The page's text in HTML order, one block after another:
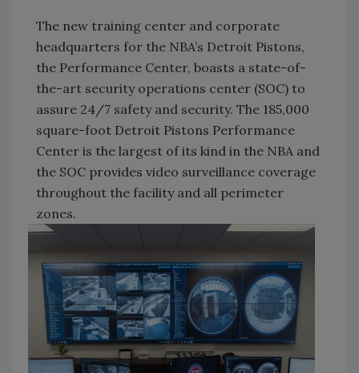
The new training center and corporate
headquarters for the NBA’s Detroit Pistons,
the Performance Center, boasts a state-of-
the-art security operations center (SOC) to
assure 24/7 safety and security. The 185,000
square-foot Detroit Pistons Performance
Center is the largest of its kind in the NBA and
the SOC provides video surveillance coverage
throughout the facility and all perimeter
zones.